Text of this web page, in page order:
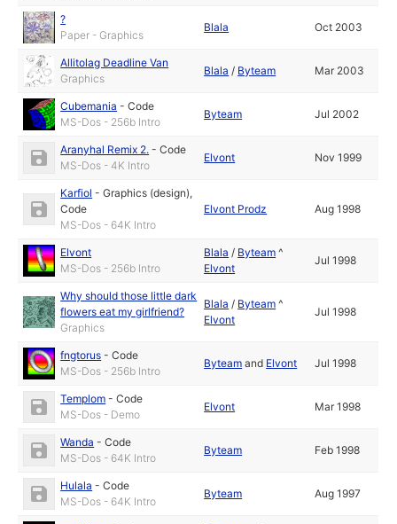
?
Paper - Graphics
Blala Oct 2003
Allitolag Deadline Van
Graphics
Blala / Byteam Mar 2003
Cubemania -Code
MS-Dos - 256b Intro
Byteam Jul 2002
Aranyhal Remix 2. -Code
MS-Dos - 4K Intro
Elvont Nov 1999
Karfiol -Graphics (design),
Code
MS-Dos - 64K Intro
Elvont Prodz Aug 1998
Elvont
MS-Dos - 256b Intro
Blala / Byteam ^
Elvont
Jul 1998
Why should those little dark
flowers eat my girlfriend?
Graphics
Blala / Byteam ^
Elvont
Jul 1998
fngtorus -Code
MS-Dos - 256b Intro
Byteam and Elvont Jul 1998
Templom -Code
MS-Dos - Demo
Elvont Mar 1998
Wanda -Code
MS-Dos - 64K Intro
Byteam Feb 1998
Hulala -Code
MS-Dos - 64K Intro
Byteam Aug 1997